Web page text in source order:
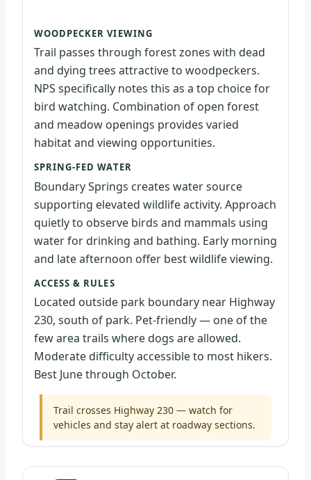
WOODPECKER VIEWING
Trail passes through forest zones with dead
and dying trees attractive to woodpeckers.
NPS specifically notes this as a top choice for
bird watching. Combination of open forest
and meadow openings provides varied
habitat and viewing opportunities.
SPRING-FED WATER
Boundary Springs creates water source
supporting elevated wildlife activity. Approach
quietly to observe birds and mammals using
water for drinking and bathing. Early morning
and late afternoon offer best wildlife viewing.
ACCESS & RULES
Located outside park boundary near Highway
230, south of park. Pet-friendly — one of the
few area trails where dogs are allowed.
Moderate difficulty accessible to most hikers.
Best June through October.
Trail crosses Highway 230 — watch for
vehicles and stay alert at roadway sections.